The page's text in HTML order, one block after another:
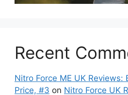
Recent
Nitro Force ME UK Reviews:
Price, #3 on Nitro Force UK